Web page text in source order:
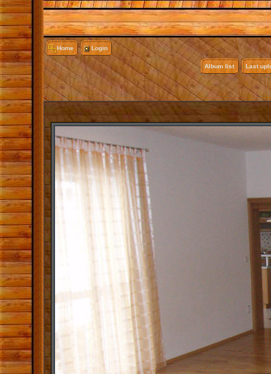
Home Login
Album list Last